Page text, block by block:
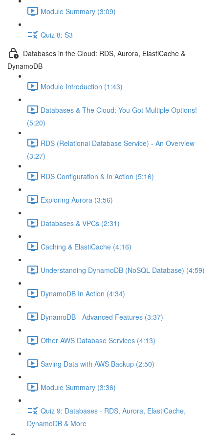
Module Summary (3:09)
Quiz 8: S3
Databases in the Cloud: RDS, Aurora, ElastiCache &
DynamoDB
Module Introduction (1:43)
Databases & The Cloud: You Got Multiple Options!
(5:20)
RDS (Relational Database Service) - An Overview
(3:27)
RDS Configuration & In Action (5:16)
Exploring Aurora (3:56)
Databases & VPCs (2:31)
Caching & ElastiCache (4:16)
Understanding DynamoDB (NoSQL Database) (4:59)
DynamoDB In Action (4:34)
DynamoDB - Advanced Features (3:37)
Other AWS Database Services (4:13)
Saving Data with AWS Backup (2:50)
Module Summary (3:36)
Quiz 9: Databases - RDS, Aurora, ElastiCache,
DynamoDB & More